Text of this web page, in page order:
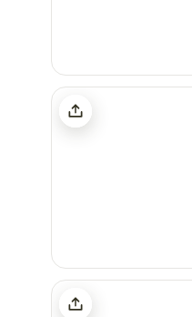
Jordans Estate Glamping
Walnut Farm Glamping